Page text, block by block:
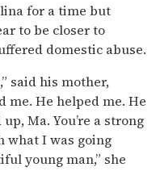
for a time but
to be closer to
domestic abuse.
said his mother,
me. He helped me. He
Ma. You’re a strong
what I was going
young man,” she